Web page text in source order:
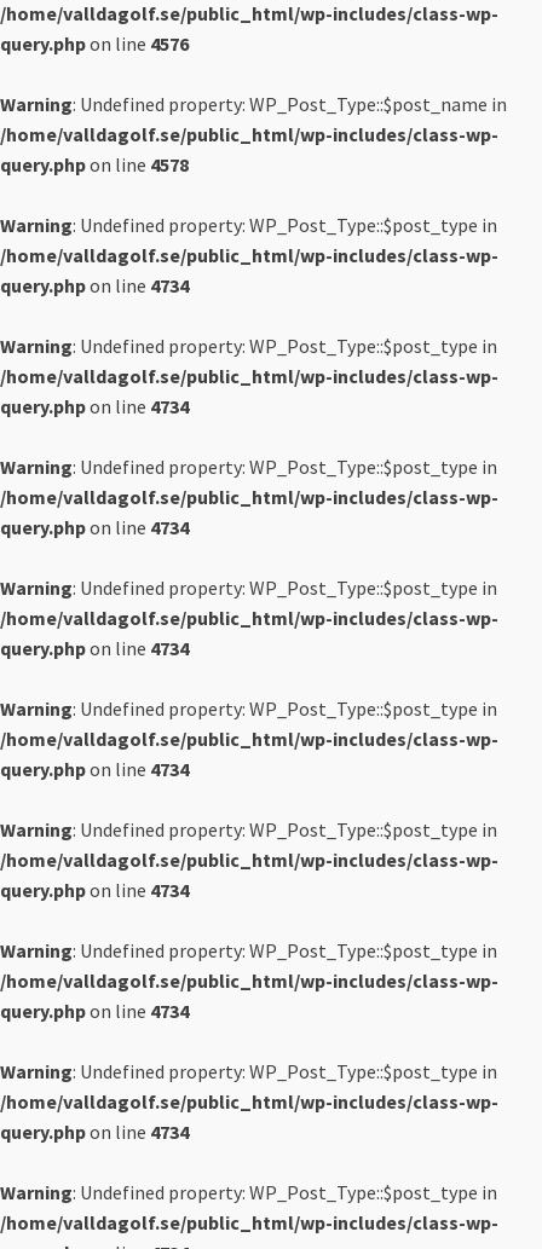
/home/valldagolf.se/public_html/wp-includes/class-wp-
query.phpon line 4576
Warning: Undefined property: WP_Post_Type::$post_name in
/home/valldagolf.se/public_html/wp-includes/class-wp-
query.phpon line 4578
Warning: Undefined property: WP_Post_Type::$post_type in
/home/valldagolf.se/public_html/wp-includes/class-wp-
query.phpon line 4734
Warning: Undefined property: WP_Post_Type::$post_type in
/home/valldagolf.se/public_html/wp-includes/class-wp-
query.phpon line 4734
Warning: Undefined property: WP_Post_Type::$post_type in
/home/valldagolf.se/public_html/wp-includes/class-wp-
query.phpon line 4734
Warning: Undefined property: WP_Post_Type::$post_type in
/home/valldagolf.se/public_html/wp-includes/class-wp-
query.phpon line 4734
Warning: Undefined property: WP_Post_Type::$post_type in
/home/valldagolf.se/public_html/wp-includes/class-wp-
query.phpon line 4734
Warning: Undefined property: WP_Post_Type::$post_type in
/home/valldagolf.se/public_html/wp-includes/class-wp-
query.phpon line 4734
Warning: Undefined property: WP_Post_Type::$post_type in
/home/valldagolf.se/public_html/wp-includes/class-wp-
query.phpon line 4734
Warning: Undefined property: WP_Post_Type::$post_type in
/home/valldagolf.se/public_html/wp-includes/class-wp-
query.phpon line 4734
Warning: Undefined property: WP_Post_Type::$post_type in
/home/valldagolf.se/public_html/wp-includes/class-wp-